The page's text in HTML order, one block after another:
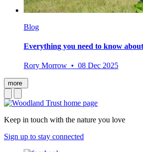
Blog
Everything you need to know
Rory Morrow • 08 Dec 2025
more
Keep in touch with the nature you love
Sign up to stay connected